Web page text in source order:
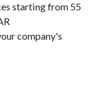
starting from 55
company's